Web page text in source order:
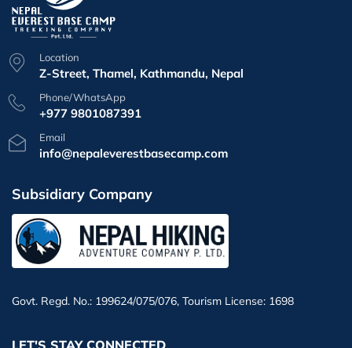
Location
Z-Street, Thamel, Kathmandu, Nepal
Phone/WhatsApp
+977 9801087391
Email
info@nepaleverestbasecamp.com
Subsidiary Company
Govt. Regd. No.: 199624/075/076, Tourism License: 1698